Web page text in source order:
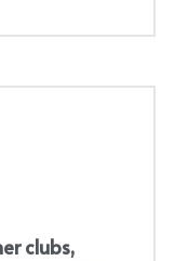
clubs,